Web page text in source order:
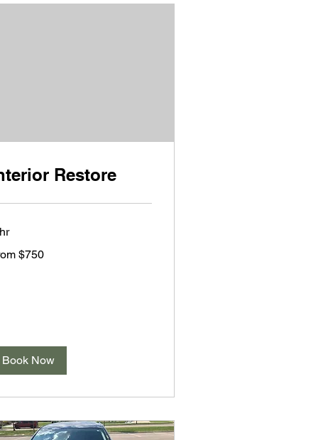
Restore
$750
Book Now